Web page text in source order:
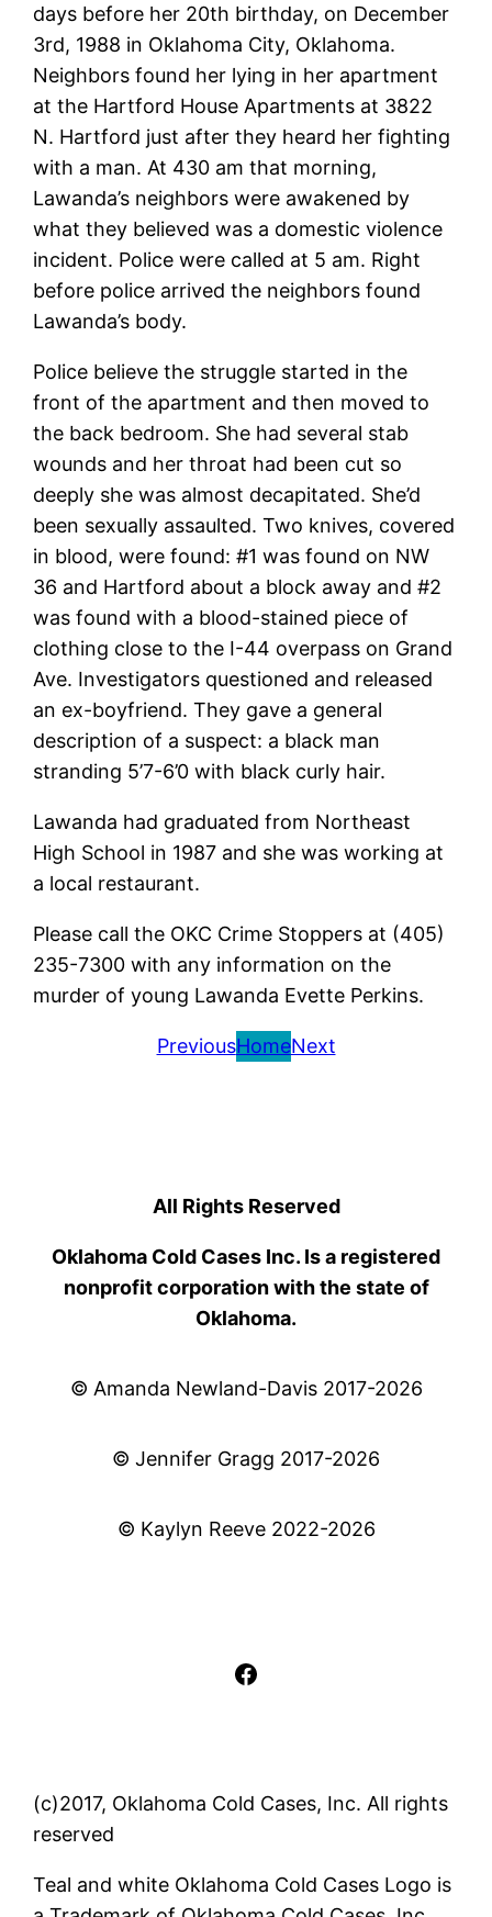
days before her 20th birthday, on December
3rd, 1988 in Oklahoma City, Oklahoma.
Neighbors found her lying in her apartment
at the Hartford House Apartments at 3822
N. Hartford just after they heard her fighting
with a man. At 430 am that morning,
Lawanda’s neighbors were awakened by
what they believed was a domestic violence
incident. Police were called at 5 am. Right
before police arrived the neighbors found
Lawanda’s body.
Police believe the struggle started in the
front of the apartment and then moved to
the back bedroom. She had several stab
wounds and her throat had been cut so
deeply she was almost decapitated. She’d
been sexually assaulted. Two knives, covered
in blood, were found: #1 was found on NW
36 and Hartford about a block away and #2
was found with a blood-stained piece of
clothing close to the I-44 overpass on Grand
Ave. Investigators questioned and released
an ex-boyfriend. They gave a general
description of a suspect: a black man
stranding 5’7-6’0 with black curly hair.
Lawanda had graduated from Northeast
High School in 1987 and she was working at
a local restaurant.
Please call the OKC Crime Stoppers at (405)
235-7300 with any information on the
murder of young Lawanda Evette Perkins.
PreviousHomeNext
All Rights Reserved
Oklahoma Cold Cases Inc. Is a registered
nonprofit corporation with the state of
Oklahoma.
© Amanda Newland-Davis 2017-2026
© Jennifer Gragg 2017-2026
© Kaylyn Reeve 2022-2026
Facebook
(c)2017, Oklahoma Cold Cases, Inc. All rights
reserved
Teal and white Oklahoma Cold Cases Logo is